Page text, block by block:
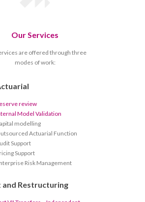
Our Services
are offered through three
modes of work:
review
Model Validation
modelling
Actuarial Function
Support
Support
Risk Management
and Restructuring